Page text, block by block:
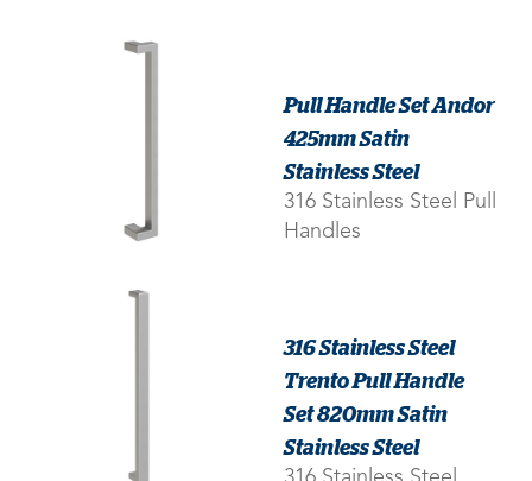
Pull Handle Set Andor
425mm Satin
Stainless Steel
316 Stainless Steel Pull
Handles
316 Stainless Steel
Trento Pull Handle
Set 820mm Satin
Stainless Steel